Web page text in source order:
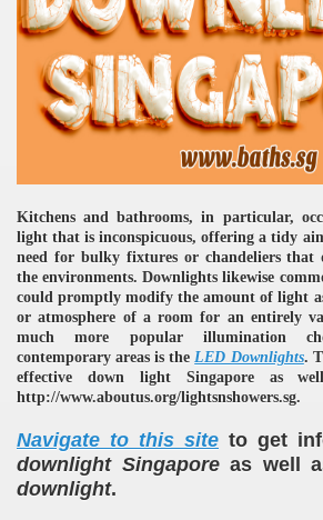
Kitchens and bathrooms, in particular,
light that is inconspicuous, offering a tidy
need for bulky fixtures or chandeliers
the environments. Downlights likewise
could promptly modify the amount of light
or atmosphere of a room for an entirely
much more popular illumination
contemporary areas is the LED Downlights.
effective down light Singapore as
http://www.aboutus.org/lightsnshowers.sg.
Navigate to this site to get
downlight Singaporeas well
downlight.